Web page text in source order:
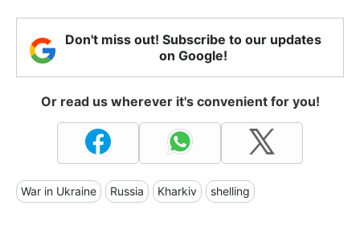
Don't miss out! Subscribe to our updates
on Google!
Or read us wherever it's convenient for you!
War in Ukraine Russia Kharkiv shelling